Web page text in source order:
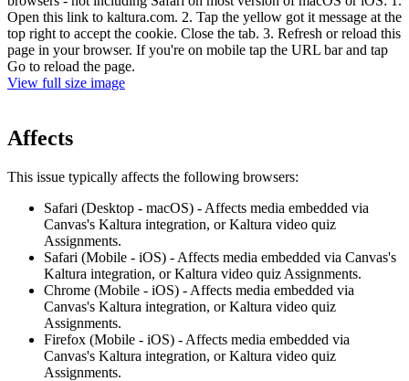
View full size image
Affects
This issue typically affects the following browsers:
Safari (Desktop - macOS) - Affects media embedded via
Canvas's Kaltura integration, or Kaltura video quiz
Assignments.
Safari (Mobile - iOS) - Affects media embedded via Canvas's
Kaltura integration, orKaltura video quiz Assignments.
Chrome (Mobile - iOS) - Affects media embedded via
Canvas's Kaltura integration, orKaltura video quiz
Assignments.
Firefox (Mobile - iOS) - Affects media embedded via
Canvas's Kaltura integration, orKaltura video quiz
Assignments.